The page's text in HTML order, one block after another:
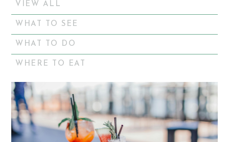
VIEW ALL
WHAT TO SEE
WHAT TO DO
WHERE TO EAT